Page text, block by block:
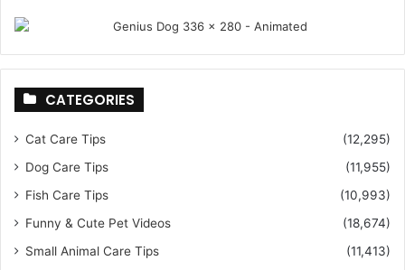
CATEGORIES
Cat Care Tips
(12,295)
Dog Care Tips
(11,955)
Fish Care Tips
(10,993)
Funny & Cute Pet Videos
(18,674)
Small Animal Care Tips
(11,413)